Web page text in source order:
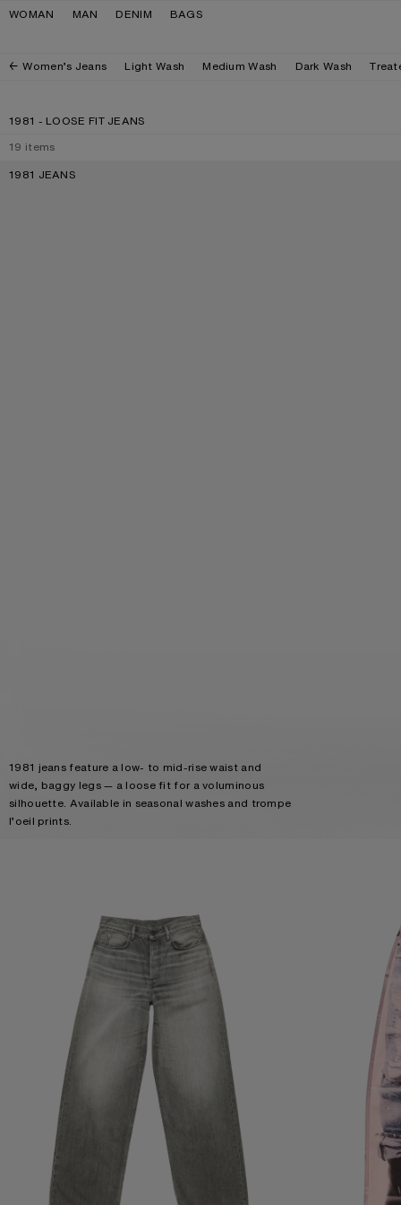
Skip to navigation
Skip to main content
Skip to footer
WOMAN MAN DENIM BAGS
Women’s Jeans Light Wash Medium Wash Dark Wash
1981 - LOOSE FIT JEANS
19 items
1981 JEANS
1981 jeans feature a low- to mid-rise waist and
wide, baggy legs — a loose fit for a voluminous
silhouette. Available in seasonal washes and trompe
l’oeil prints.